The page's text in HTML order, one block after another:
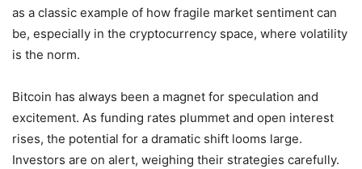
as a classic example of how fragile market sentiment can
be, especially in the cryptocurrency space, where volatility
is the norm.
Bitcoin has always been a magnet for speculation and
excitement. As funding rates plummet and open interest
rises, the potential for a dramatic shift looms large.
Investors are on alert, weighing their strategies carefully.